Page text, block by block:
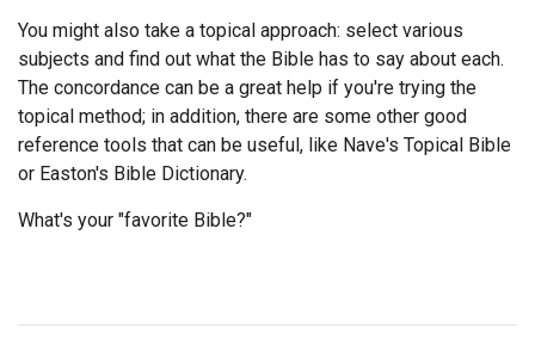
You might also take a topical approach: select various
subjects and find out what the Bible has to say about each.
The concordance can be a great help if you're trying the
topical method; in addition, there are some other good
reference tools that can be useful, like Nave's Topical Bible
or Easton's Bible Dictionary.
What's your "favorite Bible?"